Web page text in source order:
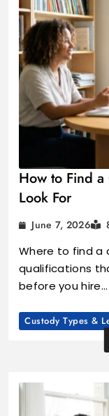
How to Find
Look For
June 7, 2026
Where to find a
qualifications
before you hire…
Custody Types &